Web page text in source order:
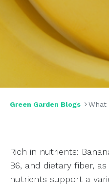
Green Garden Blogs What
Rich in nutrients:
B6, and dietary fiber,
nutrients support a